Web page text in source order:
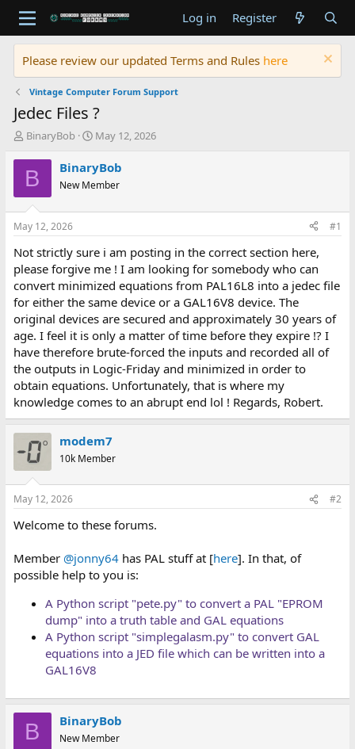
Log in Register
Please review our updated Terms and Rules here
Vintage Computer Forum Support
Jedec Files ?
T
r
e
d
t
a
t
e
r
BinaryBob
S
a
r
t
t
e
May 12, 2026
B BinaryBob
New Member
May 12, 2026 #1
Not strictly sure i am posting in the correct section here,
please forgive me ! I am looking for somebody who can
convert minimized equations from PAL16L8 into a jedec file
for either the same device or a GAL16V8 device. The
original devices are secured and approximately 30 years of
age. I feel it is only a matter of time before they expire !? I
have therefore brute-forced the inputs and recorded all of
the outputs in Logic-Friday and minimized in order to
obtain equations. Unfortunately, that is where my
knowledge comes to an abrupt end lol ! Regards, Robert.
modem7
10k Member
May 12, 2026 #2
Welcome to these forums.
Member @jonny64has PAL stuff at [here]. In that, of
possible help to you is:
A Python script "pete.py" to convert a PAL "EPROM
dump" into a truth table and GAL equations
A Python script "simplegalasm.py" to convert GAL
equations into a JED file which can be written into a
GAL16V8
B BinaryBob
New Member